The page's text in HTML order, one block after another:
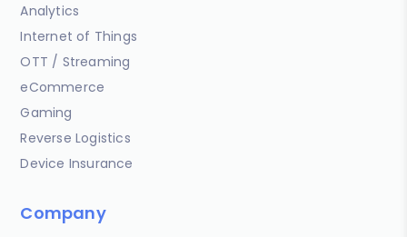
Analytics
Internet of Things
OTT / Streaming
eCommerce
Gaming
Reverse Logistics
Device Insurance
Company